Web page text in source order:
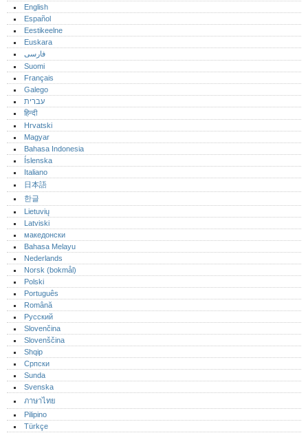
English
Español
Eestikeelne
Euskara
فارسی
Suomi
Français
Galego
עברית
हिन्दी
Hrvatski
Magyar
Bahasa Indonesia
Íslenska
Italiano
日本語
한글
Lietuvių
Latviski
македонски
Bahasa Melayu
Nederlands
Norsk (bokmål)‎
Polski
Português‎
Română
Русский
Slovenčina
Slovenščina
Shqip
Српски
Sunda
Svenska
ภาษาไทย
Pilipino
Türkçe